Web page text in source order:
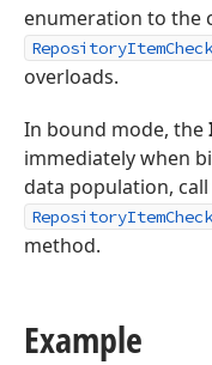
enumeration to the
overloads.
In bound mode, the
immediately when
data population,
method.
Example